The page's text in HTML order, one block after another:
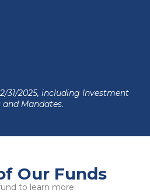
31/2025, including Investment
and Mandates.
Our Funds
to learn more: